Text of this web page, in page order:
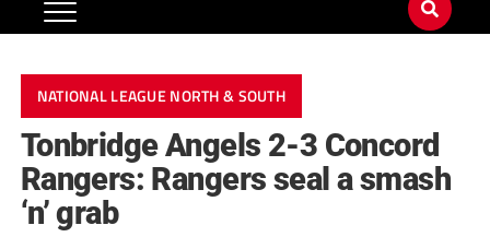
NATIONAL LEAGUE NORTH & SOUTH
Tonbridge Angels 2-3 Concord
Rangers: Rangers seal a smash
‘n’ grab